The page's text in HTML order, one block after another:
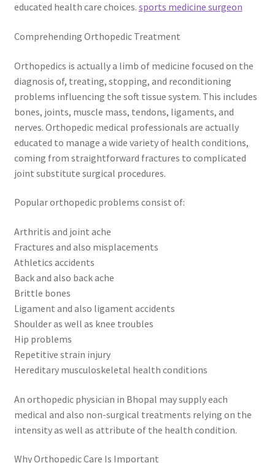
educated health care choices. sports medicine surgeon
Comprehending Orthopedic Treatment
Orthopedics is actually a limb of medicine focused on the
diagnosis of, treating, stopping, and reconditioning
problems influencing the soft tissue system. This includes
bones, joints, muscle mass, tendons, ligaments, and
nerves. Orthopedic medical professionals are actually
educated to manage a wide variety of health conditions,
coming from straightforward fractures to complicated
joint substitute surgical procedures.
Popular orthopedic problems consist of:
Arthritis and joint ache
Fractures and also misplacements
Athletics accidents
Back and also back ache
Brittle bones
Ligament and also ligament accidents
Shoulder as well as knee troubles
Hip problems
Repetitive strain injury
Hereditary musculoskeletal health conditions
An orthopedic physician in Bhopal may supply each
medical and also non-surgical treatments relying on the
intensity as well as attribute of the health condition.
Why Orthopedic Care Is Important